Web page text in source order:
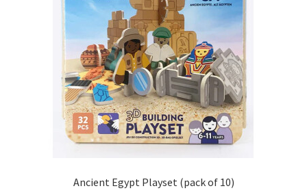
Ancient Egypt Playset (pack of 10)